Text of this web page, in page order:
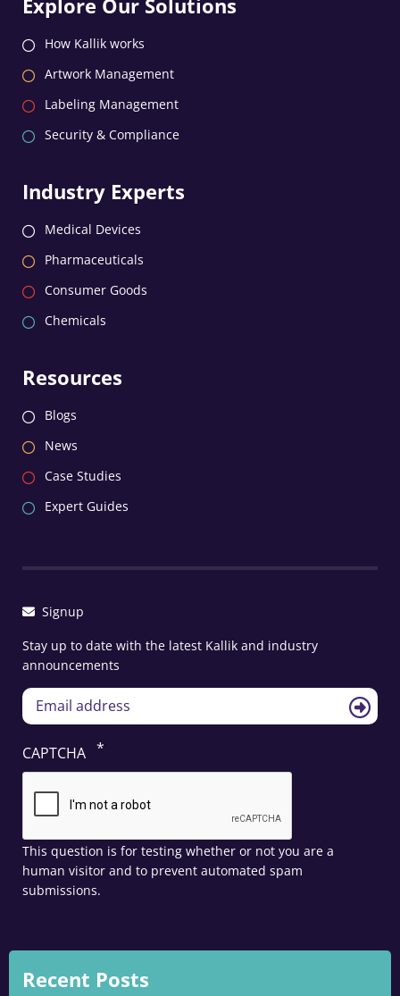
Explore Our Solutions
How Kallik works
Artwork Management
Labeling Management
Security & Compliance
Industry Experts
Medical Devices
Pharmaceuticals
Consumer Goods
Chemicals
Resources
Blogs
News
Case Studies
Expert Guides
Signup
Stay up to date with the latest Kallik and industry
announcements
CAPTCHA
This question is for testing whether or not you are a
human visitor and to prevent automated spam
submissions.
Recent Posts